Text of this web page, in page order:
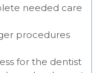
needed care
procedures
for the dentist